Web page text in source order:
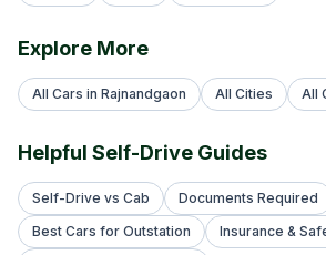
Explore More
All Cars in Rajnandgaon All Cities All
Helpful Self-Drive Guides
Self-Drive vs Cab
Documents Required
Best Cars for Outstation
Insurance &